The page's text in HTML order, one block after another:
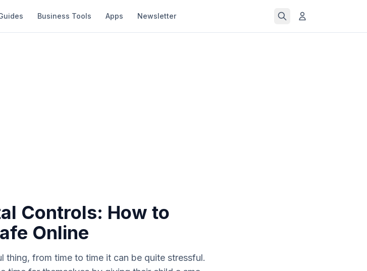
Business Tools Apps Newsletter
Controls: How to
Online
thing, from time to time it can be quite stressful.